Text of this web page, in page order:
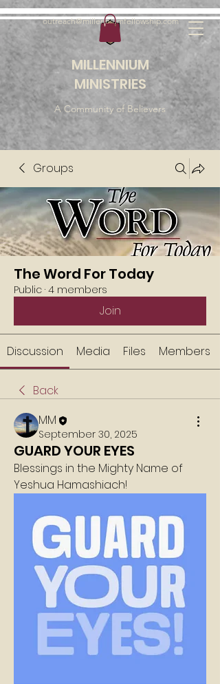
MILLENNIUM
MINISTRIES
A Community of Believers
outreach@millenniumfellowship.com
Groups
The Word For Today
Public · 4 members
Join
Discussion Media Files Members
Back
MM
September 30, 2025
GUARD YOUR EYES
Blessings in the Mighty Name of
Yeshua Hamashiach!